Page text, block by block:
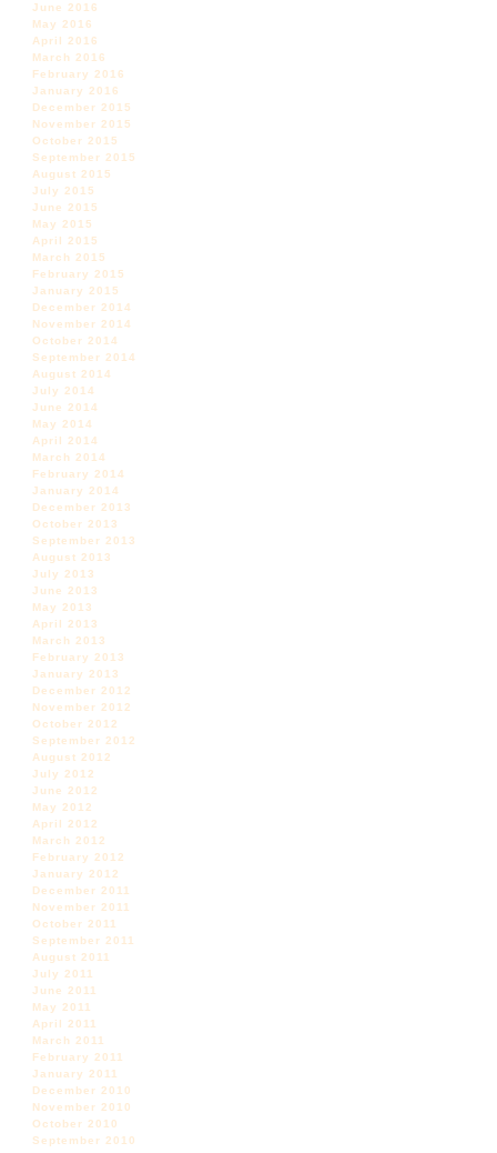
June 2016
May 2016
April 2016
March 2016
February 2016
January 2016
December 2015
November 2015
October 2015
September 2015
August 2015
July 2015
June 2015
May 2015
April 2015
March 2015
February 2015
January 2015
December 2014
November 2014
October 2014
September 2014
August 2014
July 2014
June 2014
May 2014
April 2014
March 2014
February 2014
January 2014
December 2013
October 2013
September 2013
August 2013
July 2013
June 2013
May 2013
April 2013
March 2013
February 2013
January 2013
December 2012
November 2012
October 2012
September 2012
August 2012
July 2012
June 2012
May 2012
April 2012
March 2012
February 2012
January 2012
December 2011
November 2011
October 2011
September 2011
August 2011
July 2011
June 2011
May 2011
April 2011
March 2011
February 2011
January 2011
December 2010
November 2010
October 2010
September 2010